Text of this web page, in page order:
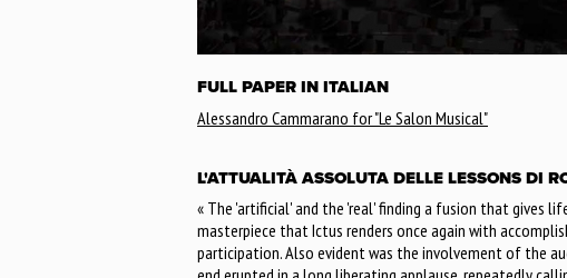
FULL PAPER IN ITALIAN
Alessandro Cammarano for "Le Salon Musical"
L'ATTUALITÀ ASSOLUTA DELLE LESSONS DI
« The 'artificial' and the 'real' finding a fusion that gives
masterpiece that Ictus renders once again with
participation. Also evident was the involvement of the